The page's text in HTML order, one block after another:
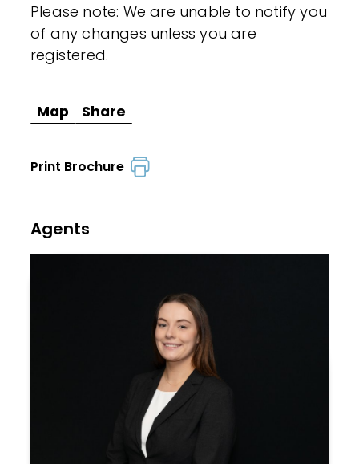
Please note: We are unable to notify you
of any changes unless you are
registered.
Map Share
Print Brochure
Agents